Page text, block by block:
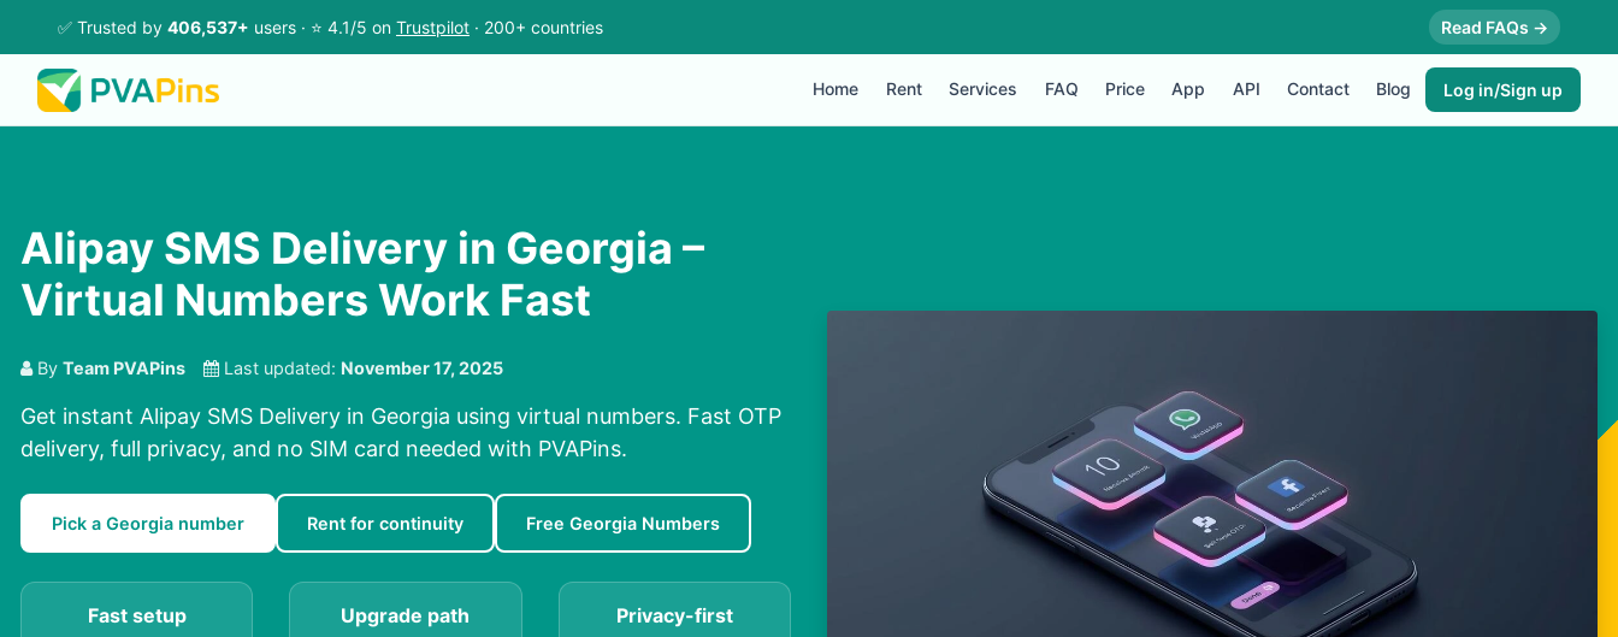
✅ Trusted by 406,537+ users · ⭐ 4.1/5 on Trustpilot · 200+ countries Read FAQs →
Home Rent Services FAQ Price App API Contact Blog Log in/Sign up
Alipay SMS Delivery in Georgia –
Virtual Numbers Work Fast
By Team PVAPins Last updated: November 17, 2025
Get instant Alipay SMS Delivery in Georgia using virtual numbers. Fast OTP
delivery, full privacy, and no SIM card needed with PVAPins.
Pick a Georgia number Rent for continuity Free Georgia Numbers
Fast setup Upgrade path Privacy-first